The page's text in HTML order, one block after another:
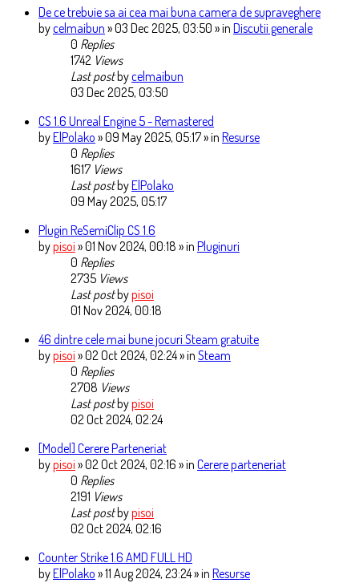
De ce trebuie sa ai cea mai buna camera de supraveghere
bycelmaibun » 03 Dec 2025, 03:50 » in Discutii generale
0 Replies
1742 Views
Last postbycelmaibun
03 Dec 2025, 03:50
CS 1.6 Unreal Engine 5 - Remastered
byElPolako » 09 May 2025, 05:17 » in Resurse
0 Replies
1617 Views
Last postbyElPolako
09 May 2025, 05:17
Plugin ReSemiClip CS 1.6
bypisoi » 01 Nov 2024, 00:18 » in Pluginuri
0 Replies
2735 Views
Last postbypisoi
01 Nov 2024, 00:18
46 dintre cele mai bune jocuri Steam gratuite
bypisoi » 02 Oct 2024, 02:24 » in Steam
0 Replies
2708 Views
Last postbypisoi
02 Oct 2024, 02:24
[Model] Cerere Parteneriat
bypisoi » 02 Oct 2024, 02:16 » in Cerere parteneriat
0 Replies
2191 Views
Last postbypisoi
02 Oct 2024, 02:16
Counter Strike 1.6 AMD FULL HD
byElPolako » 11 Aug 2024, 23:24 » in Resurse